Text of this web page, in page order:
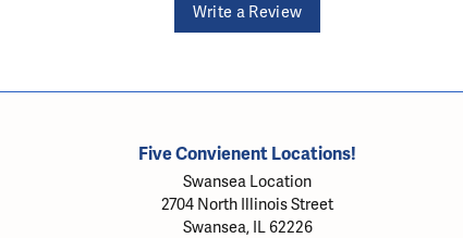
Write a Review
Five Convienent Locations!
Swansea Location
2704 North Illinois Street
Swansea, IL 62226